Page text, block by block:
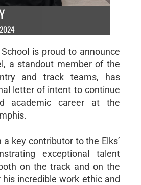
is proud to announce
a standout member of the
and track teams, has
letter of intent to continue
academic career at the
key contributor to the Elks’
exceptional talent
on the track and on the
incredible work ethic and